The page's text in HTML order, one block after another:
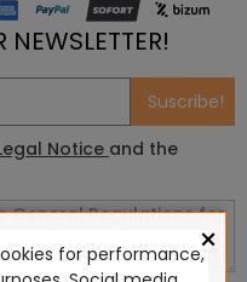
NEWSLETTER!
Suscribe!
Notice and the
×
for performance,